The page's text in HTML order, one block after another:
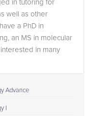
in tutoring for
well as other
a PhD in
an MS in molecular
in many
Advance
I